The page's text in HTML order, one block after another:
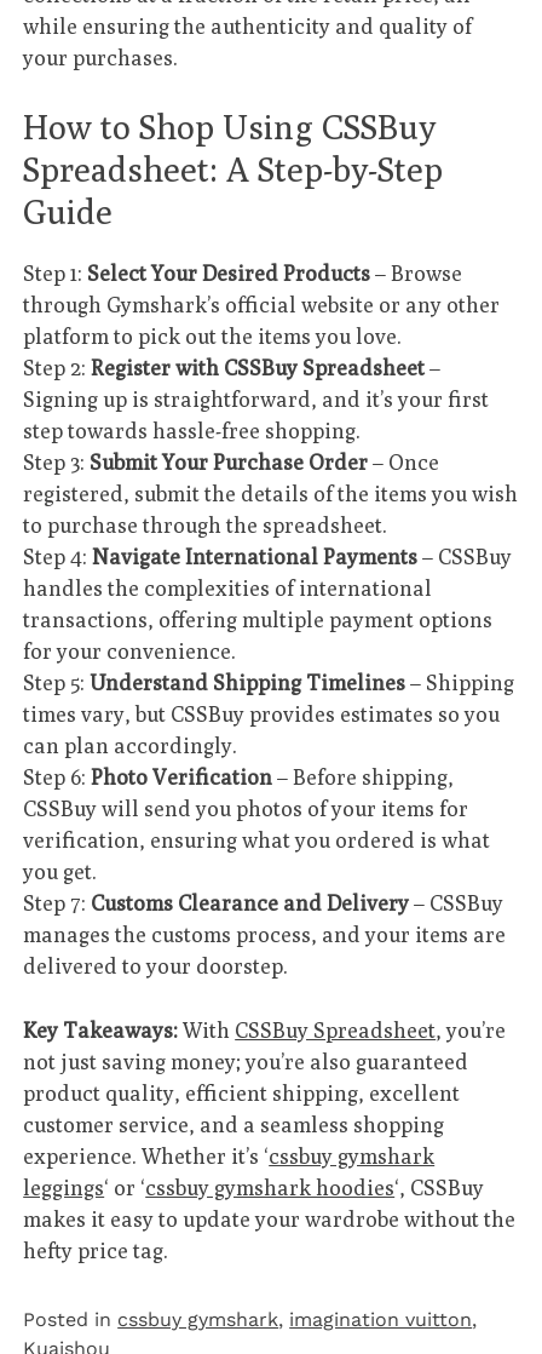
while ensuring the authenticity and quality of
your purchases.
How to Shop Using CSSBuy
Spreadsheet: A Step-by-Step
Guide
Step 1: Select Your Desired Products– Browse
through Gymshark’s official website or any other
platform to pick out the items you love.
Step 2:Register with CSSBuy Spreadsheet–
Signing up is straightforward, and it’s your first
step towards hassle-free shopping.
Step 3: Submit Your Purchase Order– Once
registered, submit the details of the items you wish
to purchase through the spreadsheet.
Step 4:Navigate International Payments– CSSBuy
handles the complexities of international
transactions, offering multiple payment options
for your convenience.
Step 5:Understand Shipping Timelines– Shipping
times vary, but CSSBuy provides estimates so you
can plan accordingly.
Step 6:Photo Verification– Before shipping,
CSSBuy will send you photos of your items for
verification, ensuring what you ordered is what
you get.
Step 7: Customs Clearance and Delivery– CSSBuy
manages the customs process, and your items are
delivered to your doorstep.
Key Takeaways:With CSSBuy Spreadsheet, you’re
not just saving money; you’re also guaranteed
product quality, efficient shipping, excellent
customer service, and a seamless shopping
experience. Whether it’s ‘cssbuy gymshark
leggings‘ or ‘cssbuy gymshark hoodies‘, CSSBuy
makes it easy to update your wardrobe without the
hefty price tag.
Posted in cssbuy gymshark, imagination vuitton,
Kuaishou